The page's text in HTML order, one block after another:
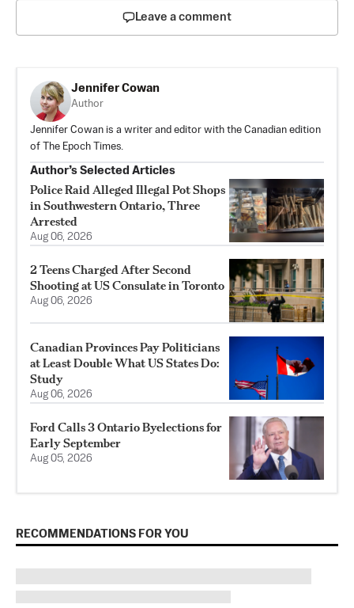
Leave a comment
Jennifer Cowan
Author
Jennifer Cowan is a writer and editor with the Canadian edition
of The Epoch Times.
Author’s Selected Articles
Police Raid Alleged Illegal Pot Shops
in Southwestern Ontario, Three
Arrested
Aug 06, 2026
2 Teens Charged After Second
Shooting at US Consulate in Toronto
Aug 06, 2026
Canadian Provinces Pay Politicians
at Least Double What US States Do:
Study
Aug 06, 2026
Ford Calls 3 Ontario Byelections for
Early September
Aug 05, 2026
RECOMMENDATIONS FOR YOU